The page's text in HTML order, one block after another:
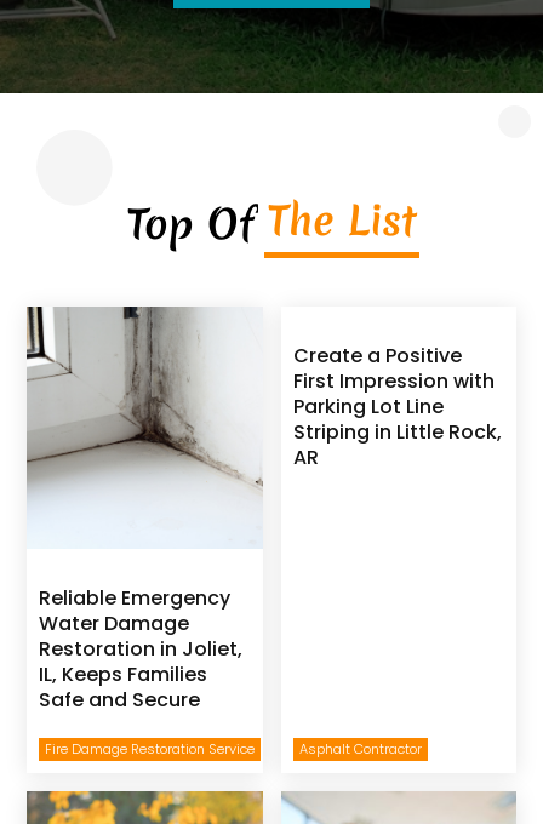
Top Of The List
Fire Damage Restoration Service
Reliable Emergency
Water Damage
Restoration in Joliet,
IL, Keeps Families
Safe and Secure
Asphalt Contractor
Create a Positive
First Impression with
Parking Lot Line
Striping in Little Rock,
AR